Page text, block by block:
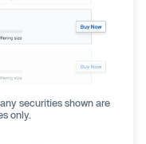
securities shown are
only.